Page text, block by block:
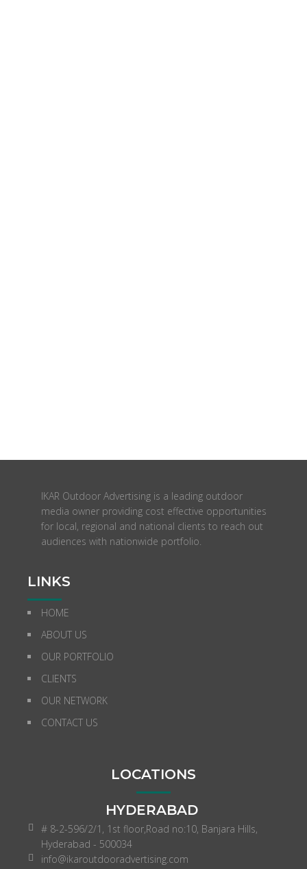
IKAR Outdoor Advertising is a leading outdoor
media owner providing cost effective opportunities
for local, regional and national clients to reach out
audiences with nationwide portfolio.
LINKS
HOME
ABOUT US
OUR PORTFOLIO
CLIENTS
OUR NETWORK
CONTACT US
LOCATIONS
HYDERABAD
# 8-2-596/2/1, 1st floor,Road no:10, Banjara Hills,
Hyderabad - 500034
info@ikaroutdooradvertising.com